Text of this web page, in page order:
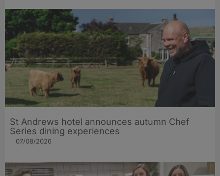
St Andrews hotel announces autumn Chef
Series dining experiences
07/08/2026